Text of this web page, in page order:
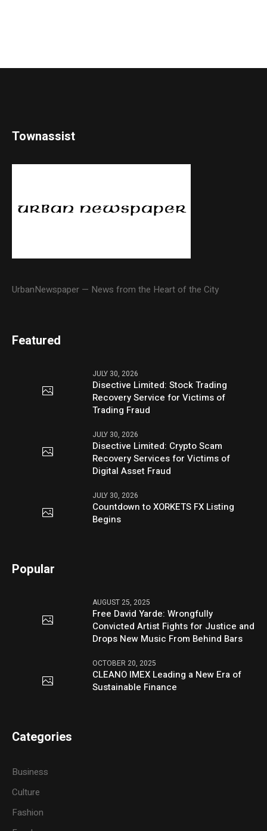
Townassist
UrbanNewspaper — News from the Heart of the City
Featured
JULY 30, 2026
Disective Limited: Stock Trading
Recovery Service for Victims of
Trading Fraud
JULY 30, 2026
Disective Limited: Crypto Scam
Recovery Services for Victims of
Digital Asset Fraud
JULY 30, 2026
Countdown to XORKETS FX Listing
Begins
Popular
AUGUST 25, 2025
Free David Yarde: Wrongfully
Convicted Artist Fights for Justice and
Drops New Music From Behind Bars
OCTOBER 20, 2025
CLEANO IMEX Leading a New Era of
Sustainable Finance
Categories
Business
Culture
Fashion